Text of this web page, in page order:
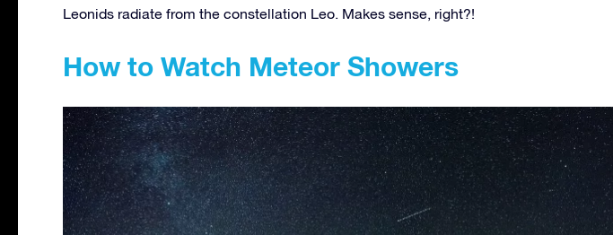
Leonids radiate from the constellation Leo. Makes sense, right?!
How to Watch Meteor Showers